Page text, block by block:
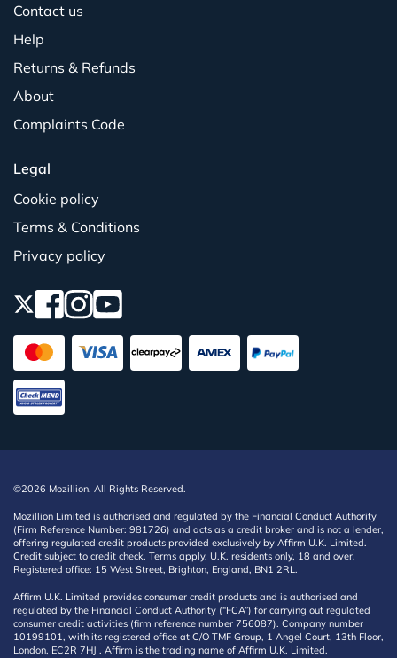
Contact us
Help
Returns & Refunds
About
Complaints Code
Legal
Cookie policy
Terms & Conditions
Privacy policy
©2026 Mozillion. All Rights Reserved.
Mozillion Limited is authorised and regulated by the Financial Conduct Authority
(Firm Reference Number: 981726) and acts as a credit broker and is not a lender,
offering regulated credit products provided exclusively by Affirm U.K. Limited.
Credit subject to credit check. Terms apply. U.K. residents only, 18 and over.
Registered office: 15 West Street, Brighton, England, BN1 2RL.
Affirm U.K. Limited provides consumer credit products and is authorised and
regulated by the Financial Conduct Authority (“FCA”) for carrying out regulated
consumer credit activities (firm reference number 756087). Company number
10199101, with its registered office at C/O TMF Group, 1 Angel Court, 13th Floor,
London, EC2R 7HJ . Affirm is the trading name of Affirm U.K. Limited.